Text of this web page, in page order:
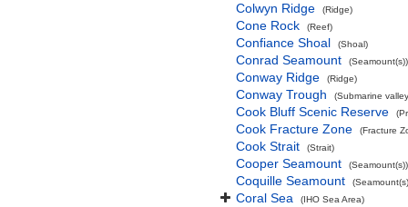
Colwyn Ridge (Ridge)
Cone Rock (Reef)
Confiance Shoal (Shoal)
Conrad Seamount (Seamount(s))
Conway Ridge (Ridge)
Conway Trough (Submarine
Cook Bluff Scenic Reserve
Cook Fracture Zone (Fracture
Cook Strait (Strait)
Cooper Seamount (Seamount(s))
Coquille Seamount
Coral Sea (IHO Sea Area)